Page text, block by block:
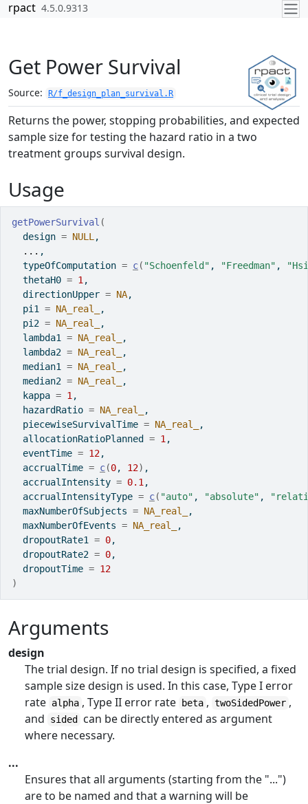
Skip to contents
rpact 4.5.0.9313
Get Power Survival
Source: R/f_design_plan_survival.R
Returns the power, stopping probabilities, and expected
sample size for testing the hazard ratio in a two
treatment groups survival design.
Usage
getPowerSurvival (
  design
= NULL ,
... ,
  typeOfComputation
= c( "Schoenfeld" , "Freedman" ,
  thetaH0
= 1 ,
  directionUpper
= NA,
  pi1
= NA_real_
,
  pi2
= NA_real_
,
  lambda1
= NA_real_
,
  lambda2
= NA_real_
,
  median1
= NA_real_
,
  median2
= NA_real_
,
  kappa
= 1 ,
  hazardRatio
= NA_real_
,
  piecewiseSurvivalTime
= NA_real_
,
  allocationRatioPlanned
= 1 ,
  eventTime
= 12,
  accrualTime
= c(0, 12) ,
  accrualIntensity
= 0.1 ,
  accrualIntensityType
= c( "auto" , "absolute" ,
  maxNumberOfSubjects
= NA_real_
,
  maxNumberOfEvents
= NA_real_
,
  dropoutRate1
= 0,
  dropoutRate2
= 0,
  dropoutTime
= 12
)
Arguments
design
The trial design. If no trial design is specified, a fixed
sample size design is used. In this case, Type I error
rate alpha , Type II error rate beta , twoSidedPower ,
and
sided
can be directly entered as argument
where necessary.
...
Ensures that all arguments (starting from the "...")
are to be named and that a warning will be